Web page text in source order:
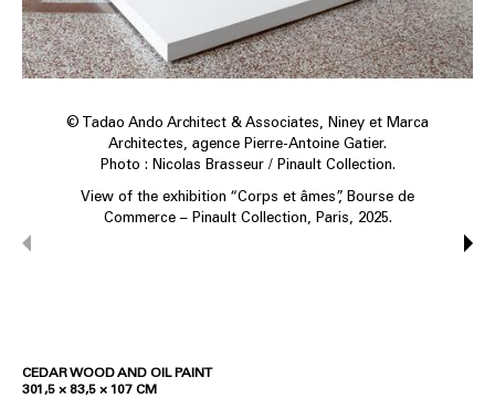
© Tadao Ando Architect & Associates, Niney et Marca
Architectes, agence Pierre-Antoine Gatier.
Photo : Nicolas Brasseur / Pinault Collection.
View of the exhibition “Corps et âmes”, Bourse de
Commerce – Pinault Collection, Paris, 2025.
CEDAR WOOD AND OIL PAINT
301,5 × 83,5 × 107 CM